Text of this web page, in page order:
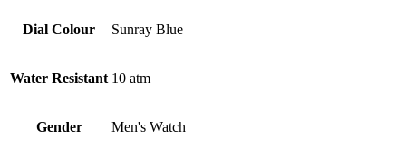
Dial Colour Sunray Blue
Water Resistant 10 atm
Gender Men's Watch